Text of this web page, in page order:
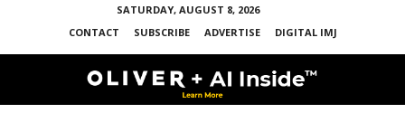
SATURDAY, AUGUST 8, 2026
CONTACT
SUBSCRIBE ADVERTISE DIGITAL IMJ